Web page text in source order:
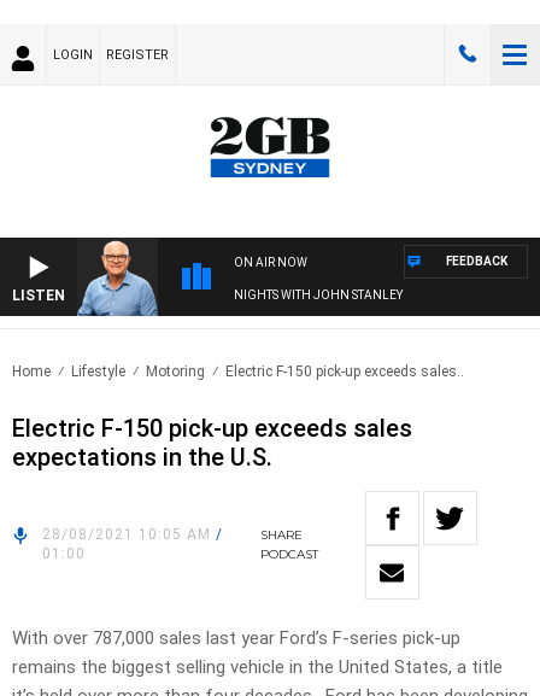
LOGIN REGISTER
LISTEN
ON AIR NOW
NIGHTS WITH JOHN STANLEY
FEEDBACK
Home Lifestyle Motoring Electric F-150 pick-up exceeds sales..
Electric F-150 pick-up exceeds sales
expectations in the U.S.
28/08/2021 10:05 AM /
01:00
SHARE
PODCAST
With over 787,000 sales last year Ford’s F-series pick-up
remains the biggest selling vehicle in the United States, a title